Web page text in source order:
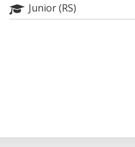
Junior (RS)